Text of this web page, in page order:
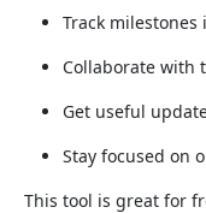
Track
Collaborate
Get useful
Stay focused on
This tool is great for